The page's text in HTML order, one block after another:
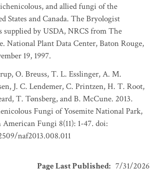
and allied fungi of the
States and Canada. The Bryologist
supplied by USDA, NRCS from The
National Plant Data Center, Baton Rouge,
19, 1997.
O. Breuss, T. L. Esslinger, A. M.
J. C. Lendemer, C. Printzen, H. T. Root,
T. Tønsberg, and B. McCune. 2013.
Fungi of Yosemite National Park,
Fungi 8(11): 1-47. doi:
naf2013.008.011
Page Last Published: 7/31/2026